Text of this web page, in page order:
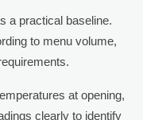
a practical baseline.
to menu volume,
at opening,
clearly to identify